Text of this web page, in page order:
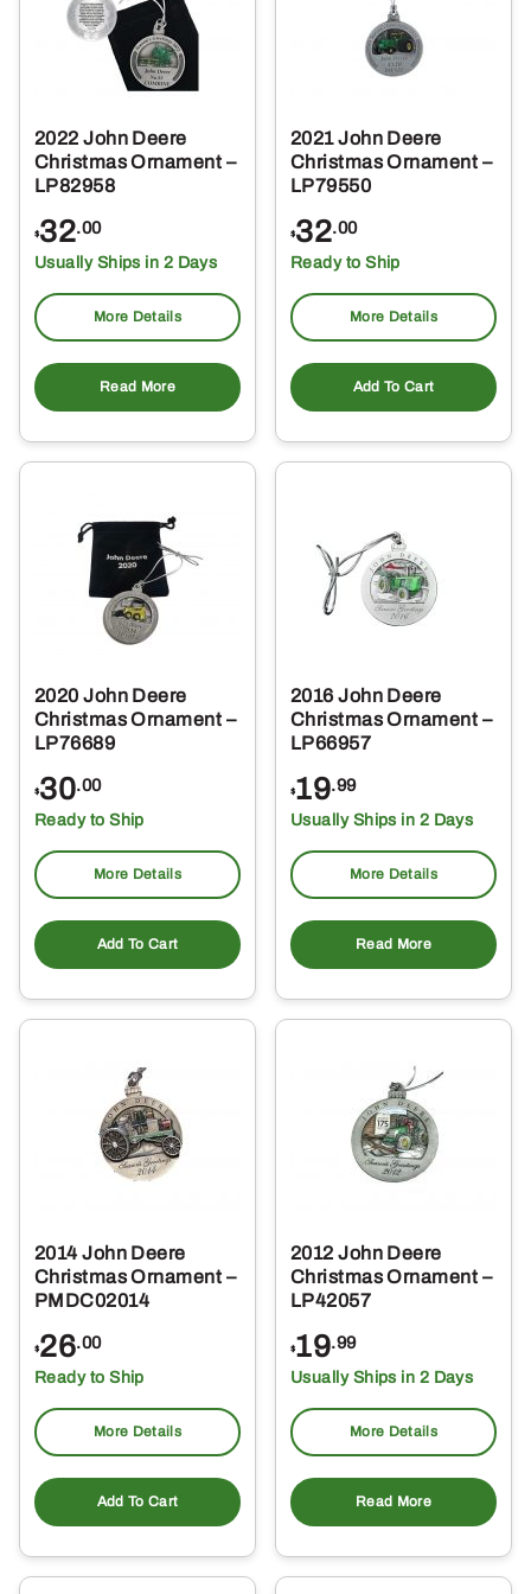
2022 John Deere
Christmas Ornament –
LP82958
$32.00
Usually Ships in 2 Days
More Details
Read More
2021 John Deere
Christmas Ornament –
LP79550
$32.00
Ready to Ship
More Details
Add To Cart
2020 John Deere
Christmas Ornament –
LP76689
$30.00
Ready to Ship
More Details
Add To Cart
2016 John Deere
Christmas Ornament –
LP66957
$19.99
Usually Ships in 2 Days
More Details
Read More
2014 John Deere
Christmas Ornament –
PMDC02014
$26.00
Ready to Ship
More Details
Add To Cart
2012 John Deere
Christmas Ornament –
LP42057
$19.99
Usually Ships in 2 Days
More Details
Read More